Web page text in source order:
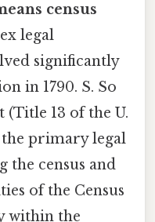
census
legal
significantly
in 1790. S. So
(Title 13 of the U.
the primary legal
census and
of the Census
within the